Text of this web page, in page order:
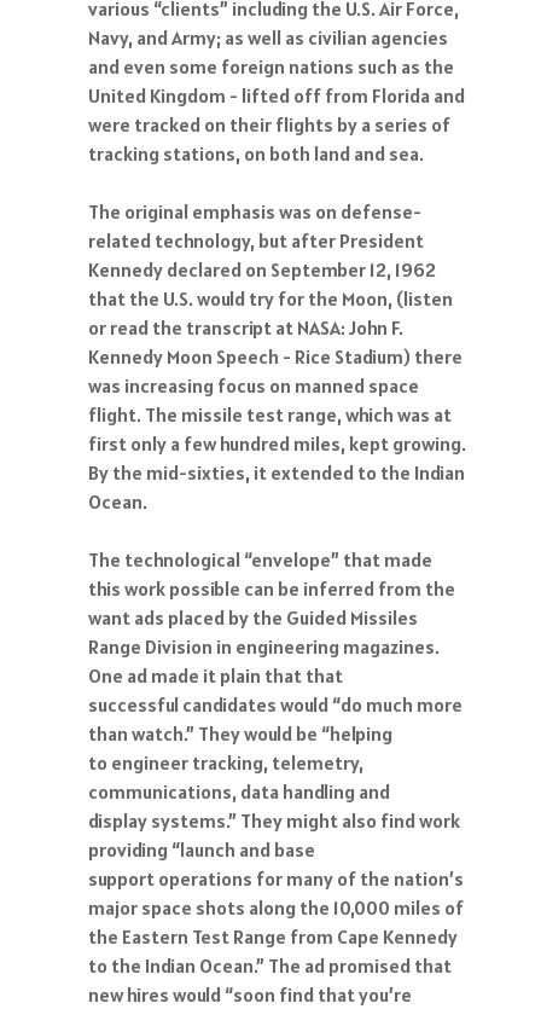
various “clients” including the U.S. Air Force,
Navy, and Army; as well as civilian agencies
and even some foreign nations such as the
United Kingdom - lifted off from Florida and
were tracked on their flights by a series of
tracking stations, on both land and sea.
The original emphasis was on defense-
related technology, but after President
Kennedy declared on September 12, 1962
that the U.S. would try for the Moon, (listen
or read the transcript at NASA: John F.
Kennedy Moon Speech - Rice Stadium) there
was increasing focus on manned space
flight. The missile test range, which was at
first only a few hundred miles, kept growing.
By the mid-sixties, it extended to the Indian
Ocean.
The technological “envelope” that made
this work possible can be inferred from the
want ads placed by the Guided Missiles
Range Division in engineering magazines.
One ad made it plain that that
successful candidates would “do much more
than watch.” They would be “helping
to engineer tracking, telemetry,
communications, data handling and
display systems.” They might also find work
providing “launch and base
support operations for many of the nation’s
major space shots along the 10,000 miles of
the Eastern Test Range from Cape Kennedy
to the Indian Ocean.” The ad promised that
new hires would “soon find that you’re